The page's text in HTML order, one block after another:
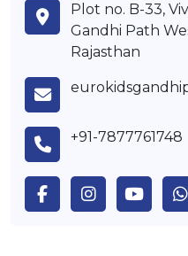
Plot no. B-33,
Gandhi Path
Rajasthan
+91-7877761748